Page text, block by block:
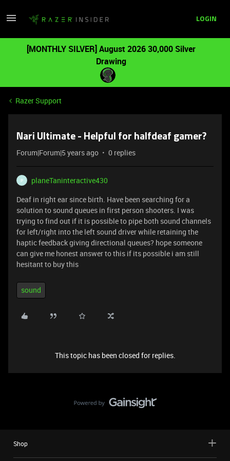
LOGIN
[MONTHLY SILVER] August 2026 30,000 Silver
Drawing
Razer Support
Nari Ultimate - Helpful for halfdeaf gamer?
Forum|Forum|5 years ago 0 replies
P
planeTaninteractive430
Deaf in right ear since birth. Have been searching for a
solution to sound queues in first person shooters. I was
trying to find out if it is possible to pipe both sound channels
for left/right into the left sound driver while retaining the
haptic feedback giving directional queues? hope someone
can give me honest answer to this if its possible i am still
hesitant to buy this
sound
This topic has been closed for replies.
Shop